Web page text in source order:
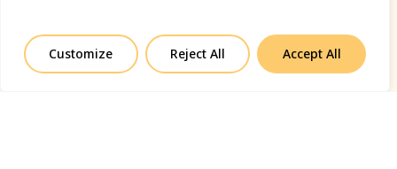
Customize Reject All Accept All
by Fort Greene